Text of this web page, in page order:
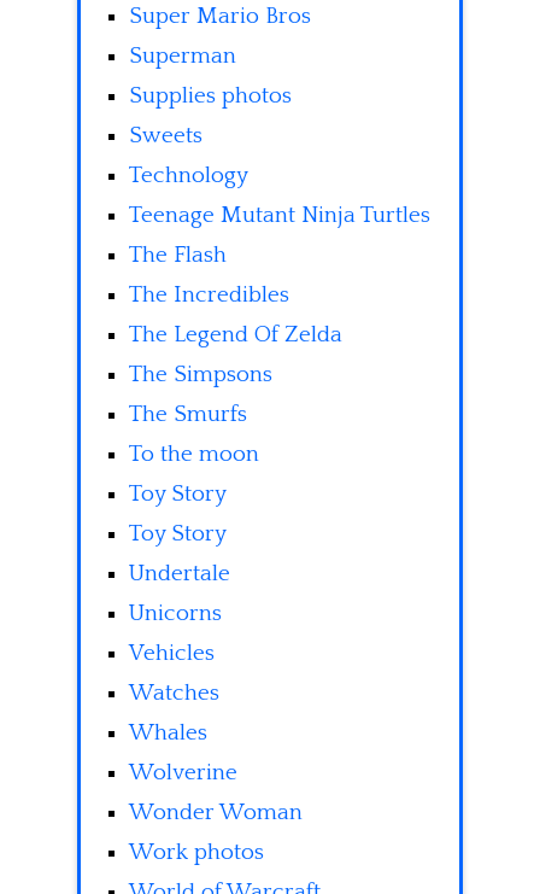
Super Mario Bros
Superman
Supplies photos
Sweets
Technology
Teenage Mutant Ninja Turtles
The Flash
The Incredibles
The Legend Of Zelda
The Simpsons
The Smurfs
To the moon
Toy Story
Toy Story
Undertale
Unicorns
Vehicles
Watches
Whales
Wolverine
Wonder Woman
Work photos